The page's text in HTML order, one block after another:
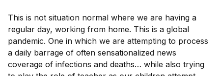
This is not situation normal where we are having a
regular day, working from home. This is a global
pandemic. One in which we are attempting to process
a daily barrage of often sensationalized news
coverage of infections and deaths… while also trying